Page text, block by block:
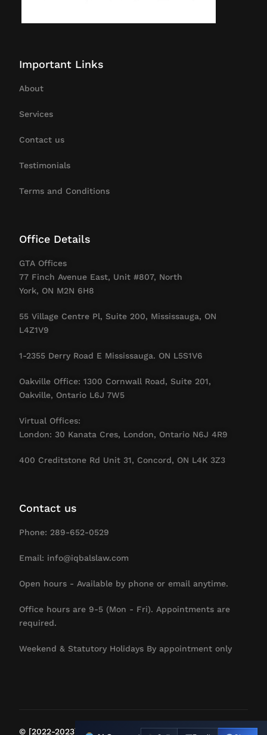
Important Links
About
Services
Contact us
Testimonials
Terms and Conditions
Office Details
GTA Offices
77 Finch Avenue East, Unit #807, North
York, ON M2N 6H8
55 Village Centre Pl, Suite 200, Mississauga, ON
L4Z1V9
1-2355 Derry Road E Mississauga. ON L5S1V6
Oakville Office: 1300 Cornwall Road, Suite 201,
Oakville, Ontario L6J 7W5
Virtual Offices:
London: 30 Kanata Cres, London, Ontario N6J 4R9
400 Creditstone Rd Unit 31, Concord, ON L4K 3Z3
Contact us
Phone: 289-652-0529
Email: info@iqbalslaw.com
Open hours - Available by phone or email anytime.
Office hours are 9-5 (Mon - Fri). Appointments are
required.
Weekend & Statutory Holidays By appointment only
© [2022-2023] IqbalsLaw. All Rights Reserved.
Contact Us